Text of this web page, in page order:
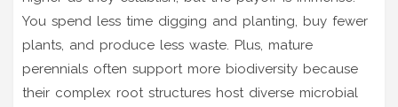
You spend less time digging and planting, buy fewer
plants, and produce less waste. Plus, mature
perennials often support more biodiversity because
their complex root structures host diverse microbial